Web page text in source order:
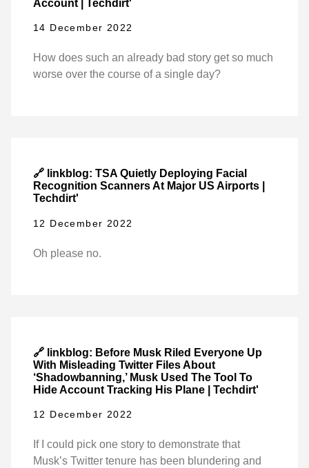
Account | Techdirt'
14 December 2022
How does such an already bad story get so much
worse over the course of a single day?
🔗 linkblog: TSA Quietly Deploying Facial
Recognition Scanners At Major US Airports |
Techdirt'
12 December 2022
Oh please no.
🔗 linkblog: Before Musk Riled Everyone Up
With Misleading Twitter Files About
‘Shadowbanning,’ Musk Used The Tool To
Hide Account Tracking His Plane | Techdirt'
12 December 2022
If I could pick one story to demonstrate that
Musk’s Twitter tenure has been blundering and